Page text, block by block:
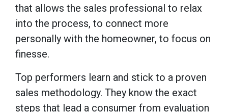
that allows the sales professional to relax
into the process, to connect more
personally with the homeowner, to focus on
finesse.
Top performers learn and stick to a proven
sales methodology. They know the exact
steps that lead a consumer from evaluation